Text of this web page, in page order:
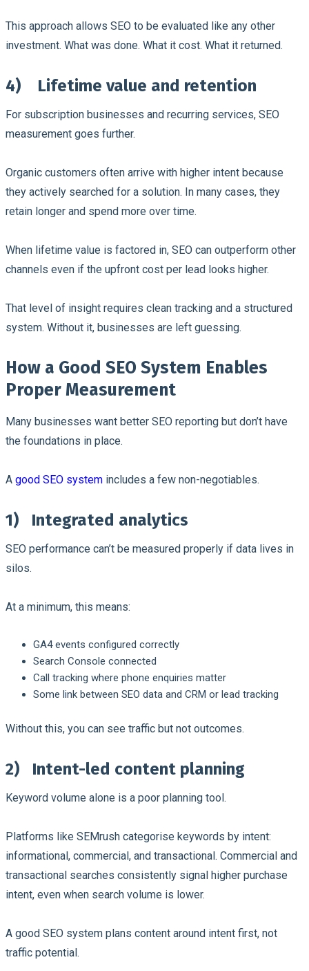
This approach allows SEO to be evaluated like any other
investment. What was done. What it cost. What it returned.
4) Lifetime value and retention
For subscription businesses and recurring services, SEO
measurement goes further.
Organic customers often arrive with higher intent because
they actively searched for a solution. In many cases, they
retain longer and spend more over time.
When lifetime value is factored in, SEO can outperform other
channels even if the upfront cost per lead looks higher.
That level of insight requires clean tracking and a structured
system. Without it, businesses are left guessing.
How a Good SEO System Enables
Proper Measurement
Many businesses want better SEO reporting but don’t have
the foundations in place.
A good SEO system includes a few non-negotiables.
1) Integrated analytics
SEO performance can’t be measured properly if data lives in
silos.
At a minimum, this means:
GA4 events configured correctly
Search Console connected
Call tracking where phone enquiries matter
Some link between SEO data and CRM or lead tracking
Without this, you can see traffic but not outcomes.
2) Intent-led content planning
Keyword volume alone is a poor planning tool.
Platforms like SEMrush categorise keywords by intent:
informational, commercial, and transactional. Commercial and
transactional searches consistently signal higher purchase
intent, even when search volume is lower.
A good SEO system plans content around intent first, not
traffic potential.